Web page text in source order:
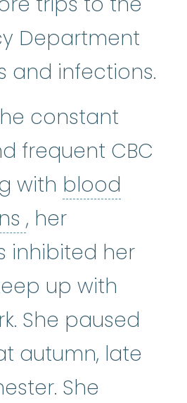
Department
and infections.
constant
frequent CBC
with blood
blood
, her
inhibited her
up with
She paused
autumn, late
She